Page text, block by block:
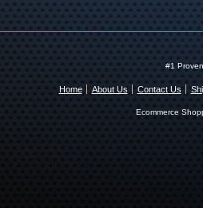
#1
Home About Us Contact Us
Ecommerce